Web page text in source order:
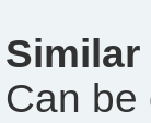
Similar
Can be